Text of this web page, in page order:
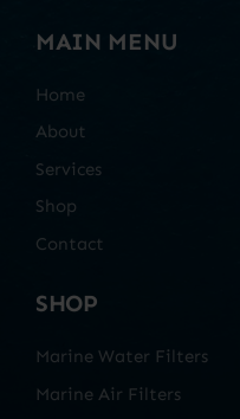
MAIN MENU
Home
About
Services
Shop
Contact
SHOP
Marine Water Filters
Marine Air Filters